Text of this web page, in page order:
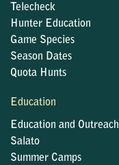
Telecheck
Hunter Education
Game Species
Season Dates
Quota Hunts
Education
Education and Outreach
Salato
Summer Camps